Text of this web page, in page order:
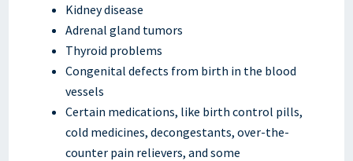
Kidney disease
Adrenal gland tumors
Thyroid problems
Congenital defects from birth in the blood
vessels
Certain medications, like birth control pills,
cold medicines, decongestants, over-the-
counter pain relievers, and some